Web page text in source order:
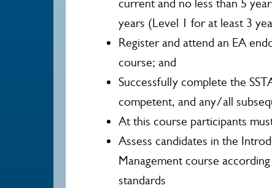
current and no less than 5
years (Level 1 for at least 3
Register and attend an EA
course; and
Successfully complete the
competent, and any/all
At this course participants
Assess candidates in the
Management course
standards